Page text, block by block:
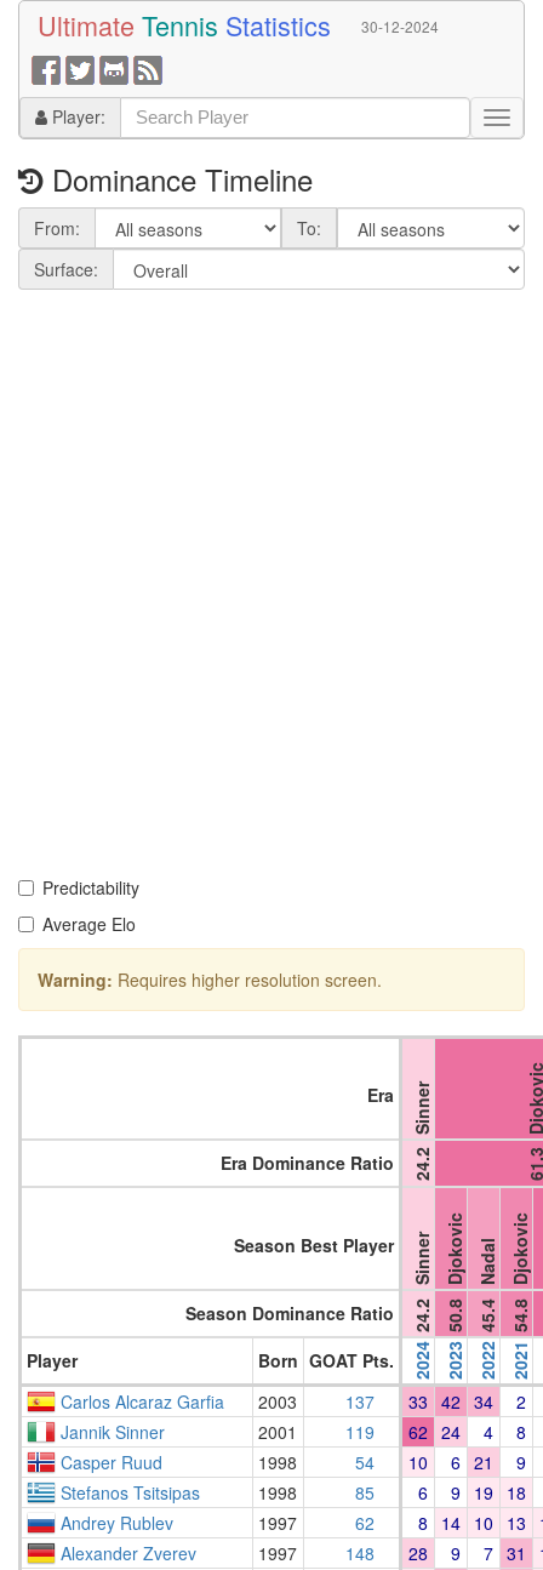
Ultimate Tennis Statistics 30-12-2024
Player:
Dominance Timeline
From:
To:
Surface:
Predictability
Average Elo
Warning: Requires higher resolution screen.
Era Sinner
Era Dominance Ratio 24.2
Season Best Player Sinner Djokovic Nadal Djokovic
Season Dominance Ratio 24.2 50.8 45.4 54.8
Player Born GOAT Pts. 2024 2023 2022 2021
Carlos Alcaraz Garfia 2003 137 33 42 34
2
Jannik Sinner
2001 119 62 24 4
8
Casper Ruud
1998 54 10 6 21
9
Stefanos Tsitsipas
1998 85 6 9 19 18
Andrey Rublev
1997 62 8 14 10 13
Alexander Zverev
1997 148 28 9 7 31